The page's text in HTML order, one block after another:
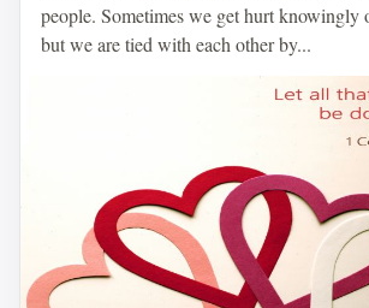
people. Sometimes we get hurt
but we are tied with each other by...